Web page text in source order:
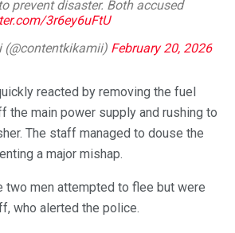
prevent disaster. Both accused
3r6ey6uFtU
February 20, 2026
reacted by removing the fuel
the main power supply and rushing to
The staff managed to douse the
a major mishap.
two men attempted to flee but were
who alerted the police.